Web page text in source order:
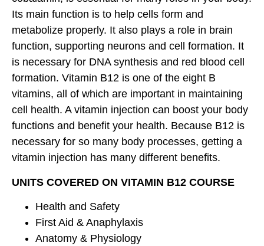
Its main function is to help cells form and
metabolize properly. It also plays a role in brain
function, supporting neurons and cell formation. It
is necessary for DNA synthesis and red blood cell
formation. Vitamin B12 is one of the eight B
vitamins, all of which are important in maintaining
cell health. A vitamin injection can boost your body
functions and benefit your health. Because B12 is
necessary for so many body processes, getting a
vitamin injection has many different benefits.
UNITS COVERED ON VITAMIN B12 COURSE
Health and Safety
First Aid & Anaphylaxis
Anatomy & Physiology